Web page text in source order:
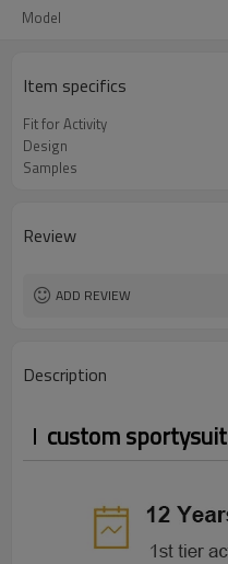
Model
Item specifics
Fit for Activity
Design
Samples
Review
ADD REVIEW
Description
custom sportysuit